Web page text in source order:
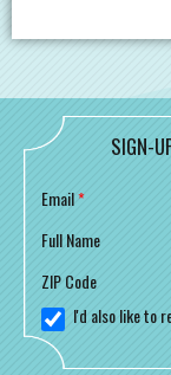
SIGN-
Email*
Full Name
ZIP Code
I'd also like to